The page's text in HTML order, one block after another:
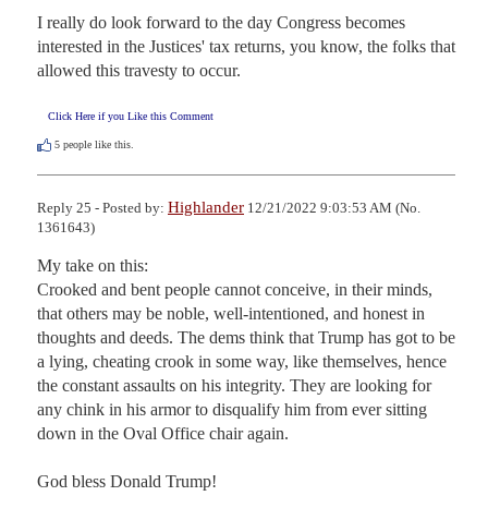
I really do look forward to the day Congress becomes
interested in the Justices' tax returns, you know, the folks that
allowed this travesty to occur.
Click Here if you Like this Comment
5 people like this.
Reply 25 - Posted by: Highlander 12/21/2022 9:03:53 AM (No.
1361643)
My take on this:
Crooked and bent people cannot conceive, in their minds,
that others may be noble, well-intentioned, and honest in
thoughts and deeds. The dems think that Trump has got to be
a lying, cheating crook in some way, like themselves, hence
the constant assaults on his integrity. They are looking for
any chink in his armor to disqualify him from ever sitting
down in the Oval Office chair again.
God bless Donald Trump!